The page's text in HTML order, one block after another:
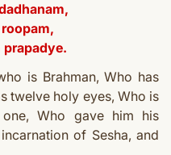
prapadye.
is Brahman,Who has
twelve holy eyes, Who is
one,Who gave him his
of Sesha, and